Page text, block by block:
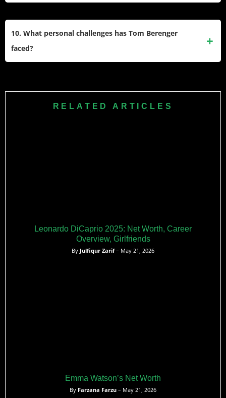
Warrant (2022). He continues to work actively in both film
10. What personal challenges has Tom Berenger
faced?
six children. Despite ups and downs, he remains a
RELATED ARTICLES
Leonardo DiCaprio 2025: Net Worth, Career
Overview, Girlfriends
By Julfiqur Zarif– May 21, 2026
Emma Watson’s Net Worth
By Farzana Farzu – May 21, 2026